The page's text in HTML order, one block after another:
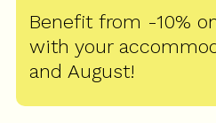
Benefit from -10%
with your
and August!